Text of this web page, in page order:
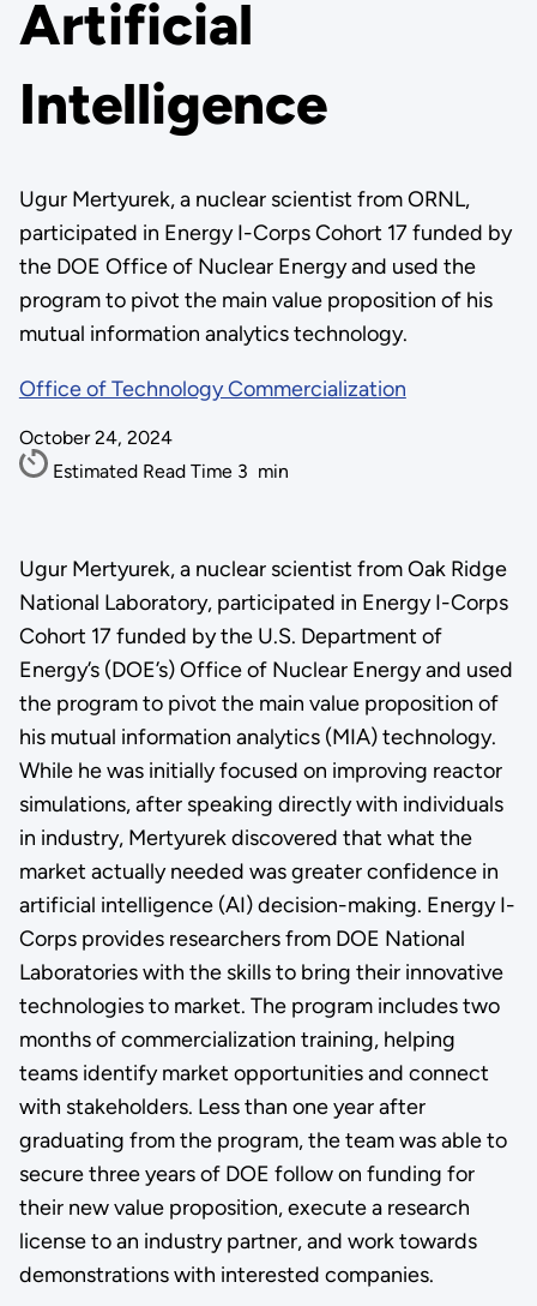
Artificial
Intelligence
Ugur Mertyurek, a nuclear scientist from ORNL,
participated in Energy I-Corps Cohort 17 funded by
the DOE Office of Nuclear Energy and used the
program to pivot the main value proposition of his
mutual information analytics technology.
Office of Technology Commercialization
October 24, 2024
Estimated Read Time 3 min
Ugur Mertyurek, a nuclear scientist from Oak Ridge
National Laboratory, participated in Energy I-Corps
Cohort 17 funded by the U.S. Department of
Energy’s (DOE’s) Office of Nuclear Energy and used
the program to pivot the main value proposition of
his mutual information analytics (MIA) technology.
While he was initially focused on improving reactor
simulations, after speaking directly with individuals
in industry, Mertyurek discovered that what the
market actually needed was greater confidence in
artificial intelligence (AI) decision-making. Energy I-
Corps provides researchers from DOE National
Laboratories with the skills to bring their innovative
technologies to market. The program includes two
months of commercialization training, helping
teams identify market opportunities and connect
with stakeholders. Less than one year after
graduating from the program, the team was able to
secure three years of DOE follow on funding for
their new value proposition, execute a research
license to an industry partner, and work towards
demonstrations with interested companies.